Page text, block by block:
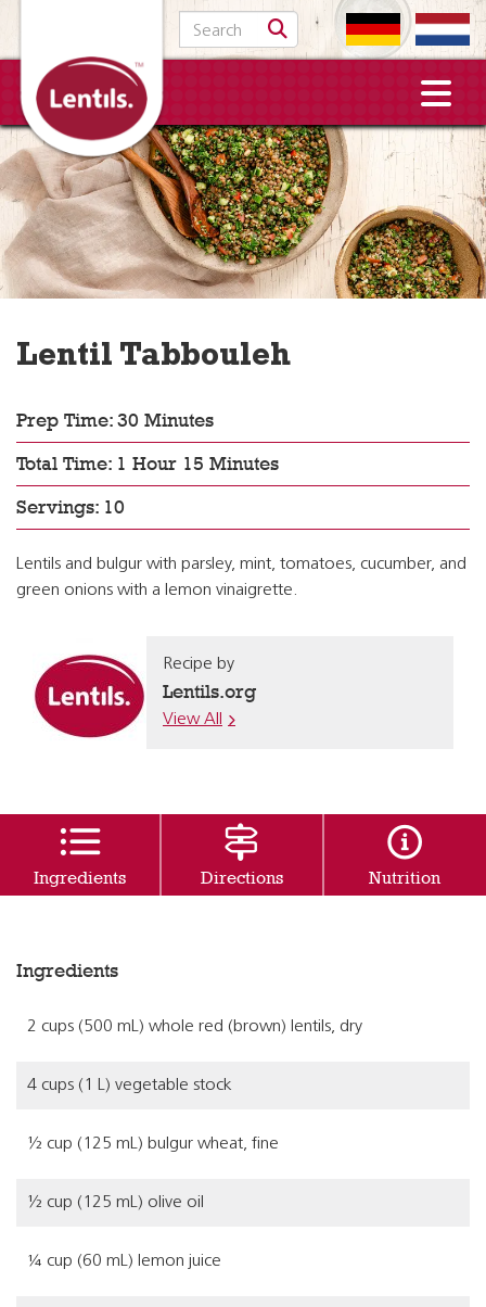
Search for:
Lentil Tabbouleh
Prep Time: 30 Minutes
Total Time: 1 Hour 15 Minutes
Servings: 10
Lentils and bulgur with parsley, mint, tomatoes, cucumber, and
green onions with a lemon vinaigrette.
Recipe by
Lentils.org
View All
Ingredients Directions Nutrition
Ingredients
2 cups (500 mL) whole red (brown) lentils, dry
4 cups (1 L) vegetable stock
½ cup (125 mL) bulgur wheat, fine
½ cup (125 mL) olive oil
¼ cup (60 mL) lemon juice